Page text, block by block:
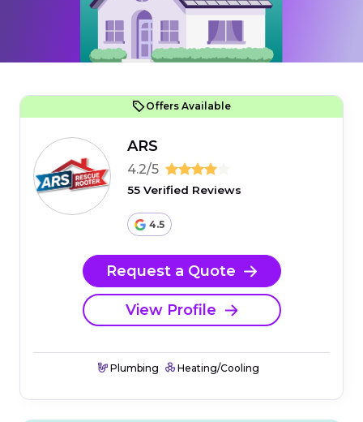
Offers Available
ARS
4.2/5
55 Verified Reviews
4.5
Request a Quote
View Profile
Plumbing Heating/Cooling